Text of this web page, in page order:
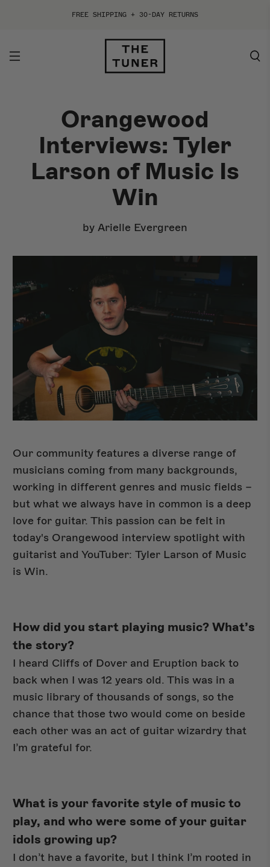
FREE SHIPPING + 30-DAY RETURNS
Orangewood
Interviews: Tyler
Larson of Music Is
Win
by Arielle Evergreen
Our community features a diverse range of
musicians coming from many backgrounds,
working in different genres and music fields –
but what we always have in common is a deep
love for guitar. This passion can be felt in
today's Orangewood interview spotlight with
guitarist and YouTuber: Tyler Larson of Music
is Win.
How did you start playing music? What’s
the story?
I heard Cliffs of Dover and Eruption back to
back when I was 12 years old. This was in a
music library of thousands of songs, so the
chance that those two would come on beside
each other was an act of guitar wizardry that
I’m grateful for.
What is your favorite style of music to
play, and who were some of your guitar
idols growing up?
I don’t have a favorite, but I think I’m rooted in